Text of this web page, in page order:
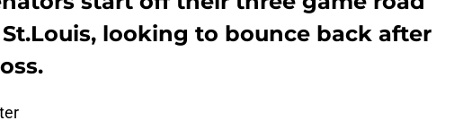
looking to bounce back after